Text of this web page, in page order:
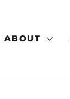
ABOUT